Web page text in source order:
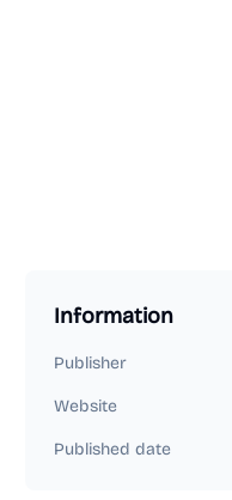
Information
Publisher
Website
Published date